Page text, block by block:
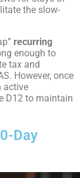
the slow-
recurring
enough to
tax and
However, once
active
D12 to maintain
Day